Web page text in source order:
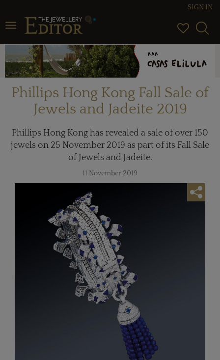
Toggle navigation
SIGN IN
Phillips Hong Kong Fall Sale of
Jewels and Jadeite 2019
Phillips Hong Kong has revealed a sale of over 150
jewels on 25 November 2019 as part of its Fall Sale
of Jewels and Jadeite.
11 November 2019